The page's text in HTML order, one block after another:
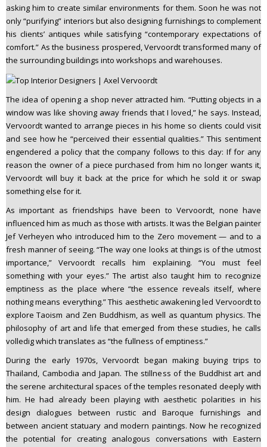
asking him to create similar environments for them. Soon he was not
only “purifying” interiors but also designing furnishings to complement
his clients’ antiques while satisfying “contemporary expectations of
comfort.” As the business prospered, Vervoordt transformed many of
the surrounding buildings into workshops and warehouses.
The idea of opening a shop never attracted him. “Putting objects in a
window was like shoving away friends that I loved,” he says. Instead,
Vervoordt wanted to arrange pieces in his home so clients could visit
and see how he “perceived their essential qualities.” This sentiment
engendered a policy that the company follows to this day: If for any
reason the owner of a piece purchased from him no longer wants it,
Vervoordt will buy it back at the price for which he sold it or swap
something else for it.
As important as friendships have been to Vervoordt, none have
influenced him as much as those with artists. It was the Belgian painter
Jef Verheyen who introduced him to the Zero movement — and to a
fresh manner of seeing. “The way one looks at things is of the utmost
importance,” Vervoordt recalls him explaining. “You must feel
something with your eyes.” The artist also taught him to recognize
emptiness as the place where “the essence reveals itself, where
nothing means everything.” This aesthetic awakening led Vervoordt to
explore Taoism and Zen Buddhism, as well as quantum physics. The
philosophy of art and life that emerged from these studies, he calls
volledig which translates as “the fullness of emptiness.”
During the early 1970s, Vervoordt began making buying trips to
Thailand, Cambodia and Japan. The stillness of the Buddhist art and
the serene architectural spaces of the temples resonated deeply with
him. He had already been playing with aesthetic polarities in his
design dialogues between rustic and Baroque furnishings and
between ancient statuary and modern paintings. Now he recognized
the potential for creating analogous conversations with Eastern